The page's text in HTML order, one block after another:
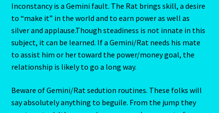
Gemini/Rat
Gemstone Therapy
Hessonite-Semiprecious Stone
I’m a widower, and I’ve lost all confidence – how do I move
Inconstancy is a Gemini fault. The Rat brings skill, a desire
to “make it” in the world and to earn power as well as
silver and applause.Though steadiness is not innate in this
subject, it can be learned. If a Gemini/Rat needs his mate
to assist him or her toward the power/money goal, the
relationship is likely to go a long way.
Beware of Gemini/Rat sedution routines. These folks will
say absolutely anything to beguile. From the jump they